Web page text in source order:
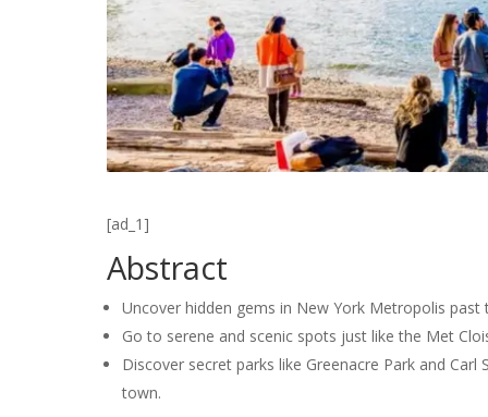
[ad_1]
Abstract
Uncover hidden gems in New York Metropolis
Go to serene and scenic spots just like the Met
Discover secret parks like Greenacre Park and
town.